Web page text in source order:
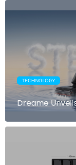
TECHNOLOGY
Dreame